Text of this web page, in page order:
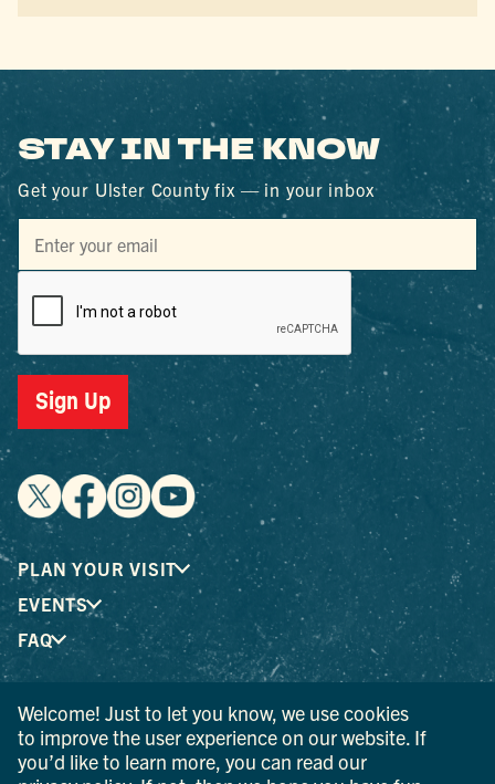
STAY IN THE KNOW
Get your Ulster County fix — in your inbox
Sign Up
PLAN YOUR VISIT
EVENTS
FAQ
® I LOVE NEW YORK is a registered trademark and service
mark of the New York State Department of Economic
Development; used with permission.
Welcome! Just to let you know, we use cookies
to improve the user experience on our website. If
you’d like to learn more, you can read our